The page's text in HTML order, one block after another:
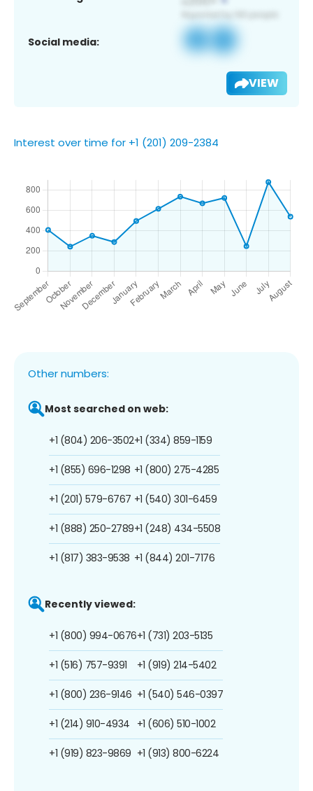
Social media:
VIEW
Interest over time for +1 (201) 209-2384
Other numbers:
Most searched on web:
+1 (804) 206-3502
+1 (855) 696-1298
+1 (201) 579-6767
+1 (888) 250-2789
+1 (817) 383-9538
+1 (334) 859-1159
+1 (800) 275-4285
+1 (540) 301-6459
+1 (248) 434-5508
+1 (844) 201-7176
Recently viewed:
+1 (800) 994-0676
+1 (516) 757-9391
+1 (800) 236-9146
+1 (214) 910-4934
+1 (919) 823-9869
+1 (731) 203-5135
+1 (919) 214-5402
+1 (540) 546-0397
+1 (606) 510-1002
+1 (913) 800-6224